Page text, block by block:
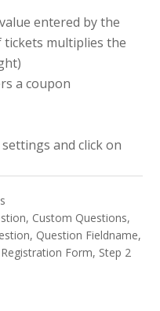
entered by the
multiplies the
a coupon
and click on
, Custom Questions,
, Question Fieldname,
Registration Form, Step 2